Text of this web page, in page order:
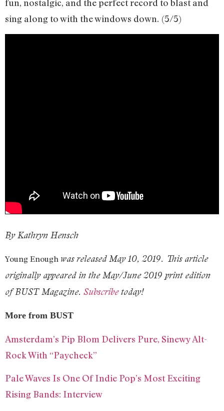
fun, nostalgic, and the perfect record to blast and
sing along to with the windows down. (5/5)
By Kathryn Hensch
Young Enough was released May 10, 2019. This article
originally appeared in the May/June 2019 print edition
of BUST Magazine. Subscribetoday!
More from BUST
Amsterdam’s Pip Blom Delivers Pure, Sinewy Alt-
Rock With “Paycheck”
Pale Waves Is One Of Indie Pop’s Most Exciting
Rising Bands: Interview